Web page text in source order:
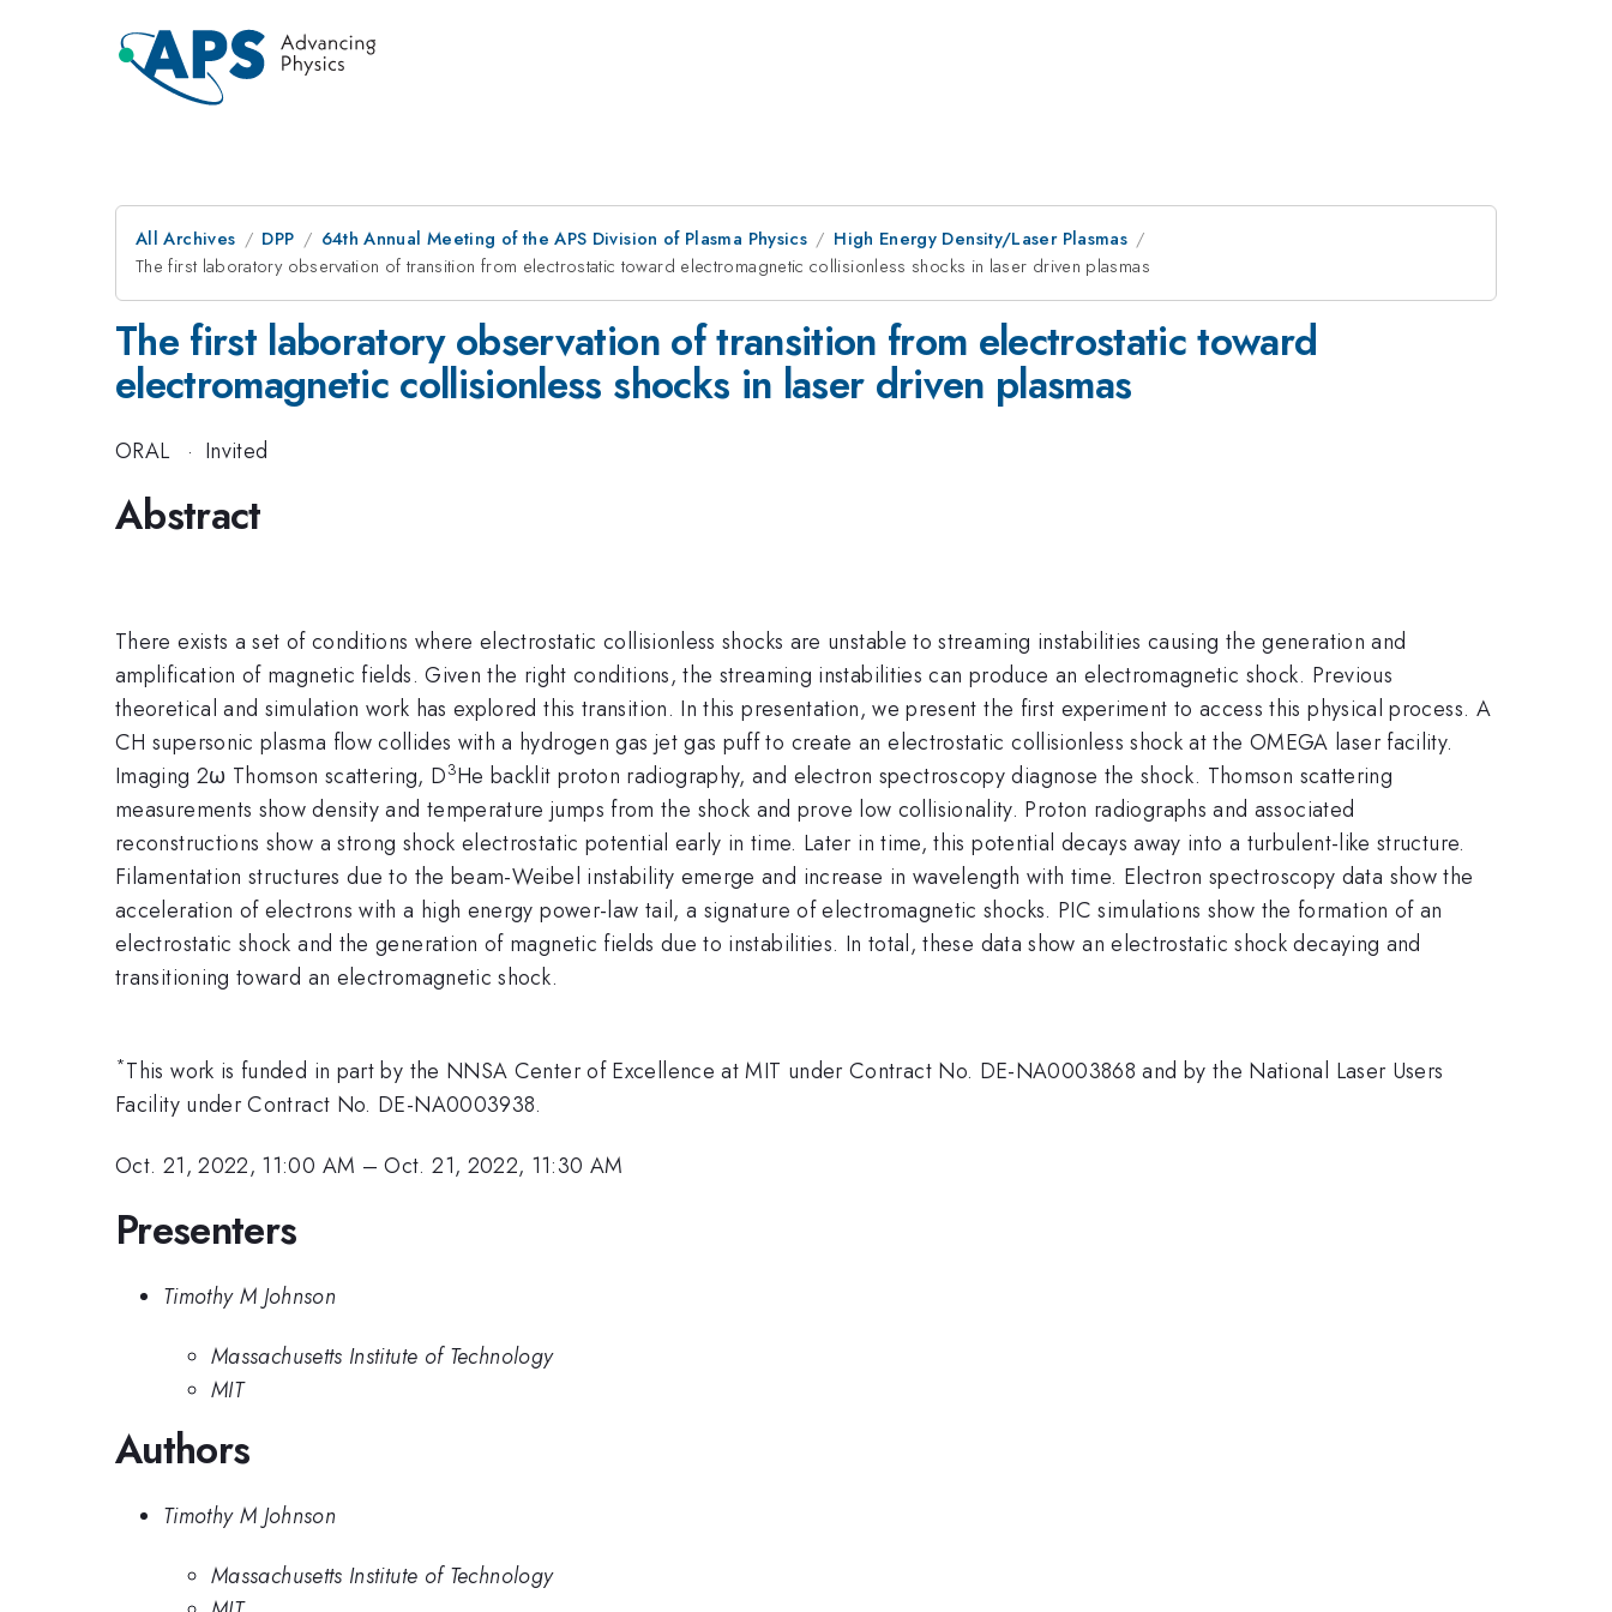
All Archives DPP 64th Annual Meeting of the APS Division of Plasma Physics
High Energy Density/Laser Plasmas
The first laboratory observation of transition from electrostatic toward electromagnetic collisionless shocks in laser driven plasmas
The first laboratory observation of transition from electrostatic toward
electromagnetic collisionless shocks in laser driven plasmas
ORAL · Invited
Abstract
There exists a set of conditions where electrostatic collisionless shocks are unstable to streaming instabilities causing the generation and
amplification of magnetic fields. Given the right conditions, the streaming instabilities can produce an electromagnetic shock. Previous
theoretical and simulation work has explored this transition. In this presentation, we present the first experiment to access this physical process. A
CH supersonic plasma flow collides with a hydrogen gas jet gas puff to create an electrostatic collisionless shock at the OMEGA laser facility.
Imaging 2ω Thomson scattering, D3He backlit proton radiography, and electron spectroscopy diagnose the shock. Thomson scattering
measurements show density and temperature jumps from the shock and prove low collisionality. Proton radiographs and associated
reconstructions show a strong shock electrostatic potential early in time. Later in time, this potential decays away into a turbulent-like structure.
Filamentation structures due to the beam-Weibel instability emerge and increase in wavelength with time. Electron spectroscopy data show the
acceleration of electrons with a high energy power-law tail, a signature of electromagnetic shocks. PIC simulations show the formation of an
electrostatic shock and the generation of magnetic fields due to instabilities. In total, these data show an electrostatic shock decaying and
transitioning toward an electromagnetic shock.
*This work is funded in part by the NNSA Center of Excellence at MIT under Contract No. DE-NA0003868 and by the National Laser Users
Facility under Contract No. DE-NA0003938.
Oct. 21, 2022, 11:00 AM –Oct. 21, 2022, 11:30 AM
Presenters
Timothy M Johnson
Massachusetts Institute of Technology
MIT
Authors
Timothy M Johnson
Massachusetts Institute of Technology